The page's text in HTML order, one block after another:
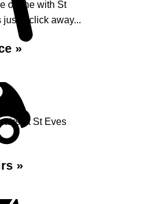
online with St
a click away...
»
at St Eves
»